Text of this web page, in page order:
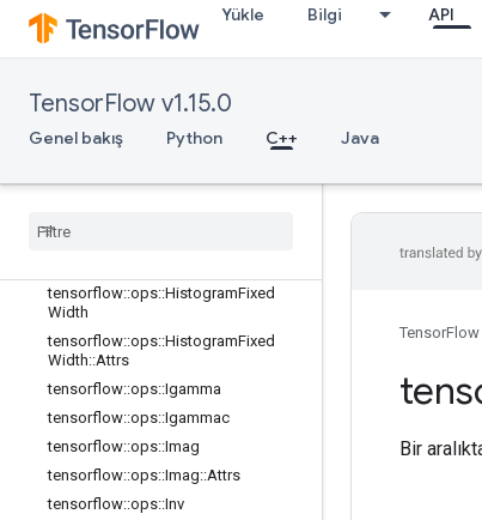
Yükle Bilgi API
TensorFlow v1.15.0
Genel bakış Python C++ Java
tensorflow::ops::EuclideanNorm
tensorflow::ops::EuclideanNorm::Attr
s
tensorflow::ops::Exp
tensorflow::ops::Floor
tensorflow
tensorflow::ops::HistogramFixed
Width
tensorflow::ops::HistogramFixed
Width::Attrs
tensorflow::ops::Igamma
tensorflow::ops::Igammac
tensorflow::ops::Imag
tensorflow::ops::Imag::Attrs
tensorflow::ops::Inv
TensorFlow
Bir